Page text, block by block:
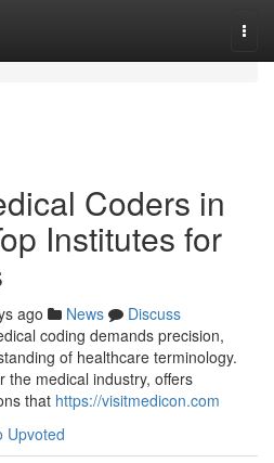
Coders in
Institutes for
ago News
Discuss
coding demands precision,
of healthcare terminology.
the medical industry, offers
that https://visitmedicon.com
Upvoted